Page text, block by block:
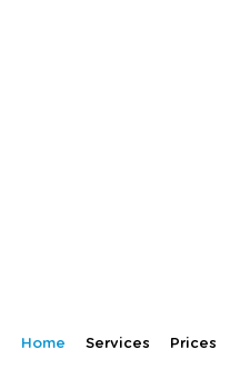
Home Services Prices